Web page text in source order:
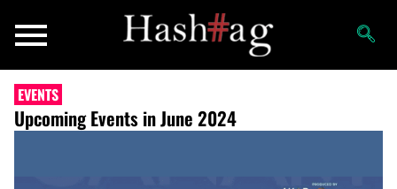
EVENTS
Upcoming Events in June 2024